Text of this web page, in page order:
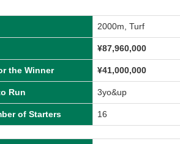
2000m, Turf
¥87,960,000
the Winner ¥41,000,000
Run 3yo&up
of Starters 16